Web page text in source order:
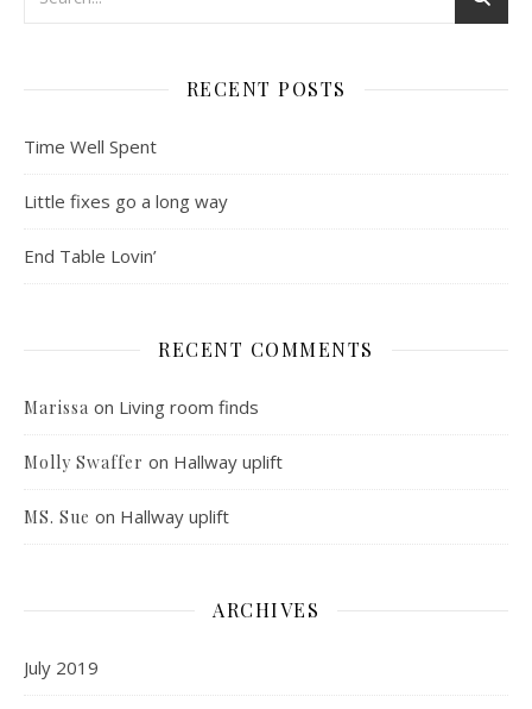
RECENT POSTS
Time Well Spent
Little fixes go a long way
End Table Lovin’
RECENT COMMENTS
Marissa on Living room finds
Molly Swaffer on Hallway uplift
MS. Sue on Hallway uplift
ARCHIVES
July 2019